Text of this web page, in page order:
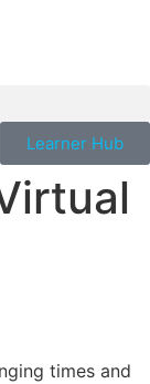
Learner Hub
times and